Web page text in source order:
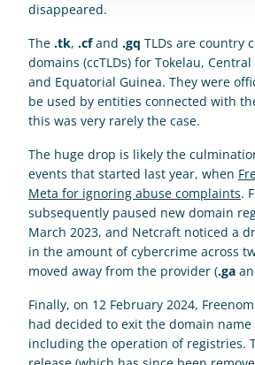
disappeared.
The .tk, .cf and .gq TLDs are country
domains (ccTLDs) for Tokelau,
and Equatorial Guinea. They were
be used by entities connected with
this was very rarely the case.
The huge drop is likely the
events that started last year, when
Meta for ignoring abuse complaints.
subsequently paused new domain
March 2023, and Netcraft noticed a
in the amount of cybercrime across
moved away from the provider (.ga
Finally, on 12 February 2024,
had decided to exit the domain name
including the operation of registries.